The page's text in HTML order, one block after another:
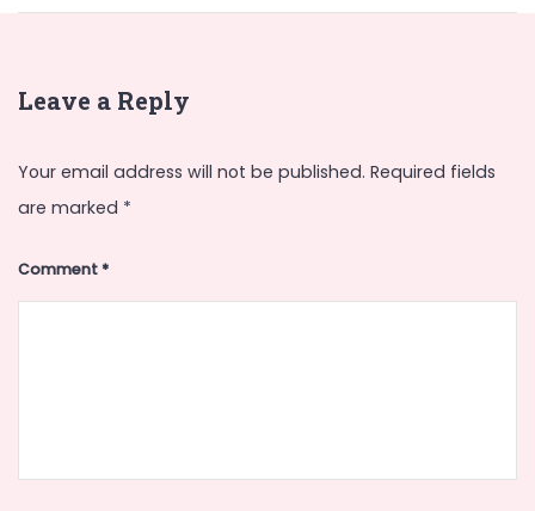
Leave a Reply
Your email address will not be published. Required fields
are marked *
Comment*